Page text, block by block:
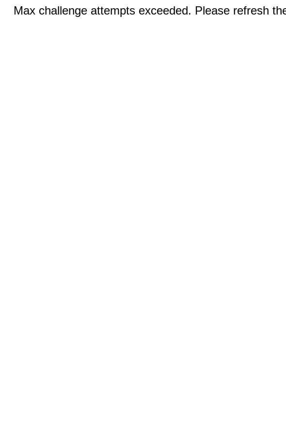
Max challenge attempts exceeded. Please refresh